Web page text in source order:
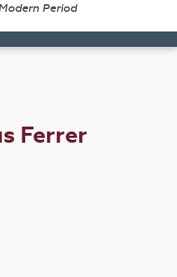
Period
Ferrer